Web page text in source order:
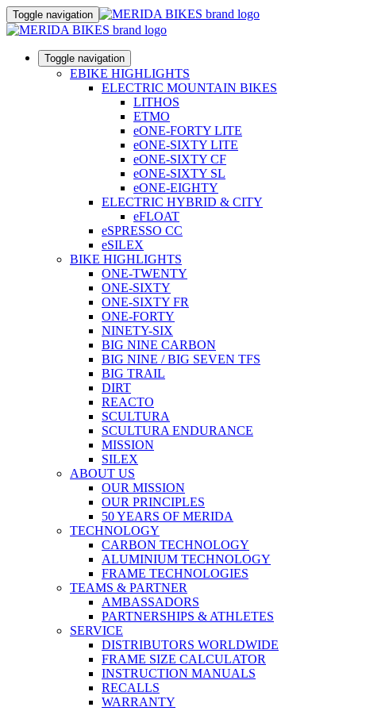
Toggle navigation
Toggle navigation
EBIKE HIGHLIGHTS
ELECTRIC MOUNTAIN BIKES
LITHOS
ETMO
eONE-FORTY LITE
eONE-SIXTY LITE
eONE-SIXTY CF
eONE-SIXTY SL
eONE-EIGHTY
ELECTRIC HYBRID & CITY
eFLOAT
eSPRESSO CC
eSILEX
BIKE HIGHLIGHTS
ONE-TWENTY
ONE-SIXTY
ONE-SIXTY FR
ONE-FORTY
NINETY-SIX
BIG NINE CARBON
BIG NINE / BIG SEVEN TFS
BIG TRAIL
DIRT
REACTO
SCULTURA
SCULTURA ENDURANCE
MISSION
SILEX
ABOUT US
OUR MISSION
OUR PRINCIPLES
50 YEARS OF MERIDA
TECHNOLOGY
CARBON TECHNOLOGY
ALUMINIUM TECHNOLOGY
FRAME TECHNOLOGIES
TEAMS & PARTNER
AMBASSADORS
PARTNERSHIPS & ATHLETES
SERVICE
DISTRIBUTORS WORLDWIDE
FRAME SIZE CALCULATOR
INSTRUCTION MANUALS
RECALLS
WARRANTY